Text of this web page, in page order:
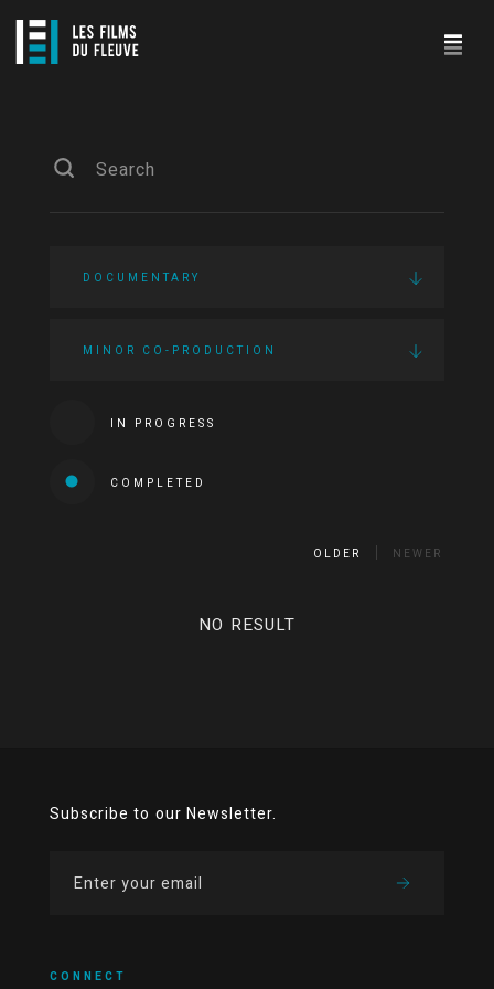
DOCUMENTARY
MINOR CO-PRODUCTION
IN PROGRESS
COMPLETED
OLDER NEWER
NO RESULT
Subscribe to our Newsletter.
CONNECT